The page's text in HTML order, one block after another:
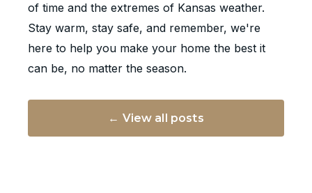
of time and the extremes of Kansas weather.
Stay warm, stay safe, and remember, we're
here to help you make your home the best it
can be, no matter the season.
← View all posts